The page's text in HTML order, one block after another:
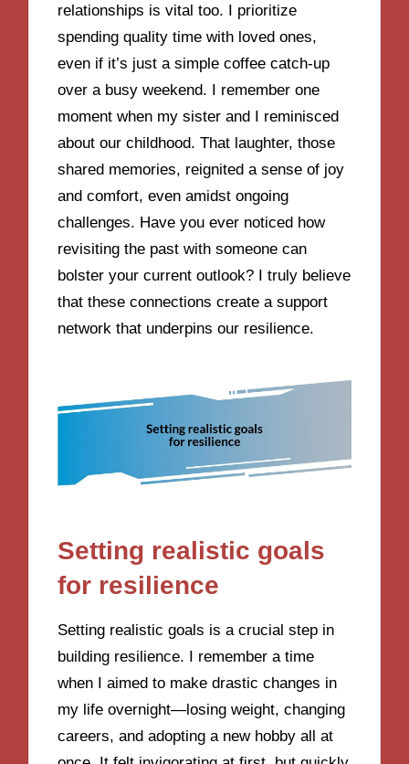
relationships is vital too. I prioritize
spending quality time with loved ones,
even if it’s just a simple coffee catch-up
over a busy weekend. I remember one
moment when my sister and I reminisced
about our childhood. That laughter, those
shared memories, reignited a sense of joy
and comfort, even amidst ongoing
challenges. Have you ever noticed how
revisiting the past with someone can
bolster your current outlook? I truly believe
that these connections create a support
network that underpins our resilience.
Setting realistic goals
for resilience
Setting realistic goals is a crucial step in
building resilience. I remember a time
when I aimed to make drastic changes in
my life overnight—losing weight, changing
careers, and adopting a new hobby all at